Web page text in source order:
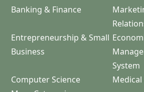
Banking & Finance
Entrepreneurship & Small
Business
System
Computer Science
Medical